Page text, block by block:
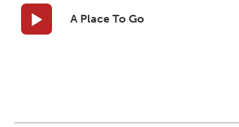
A Place To Go